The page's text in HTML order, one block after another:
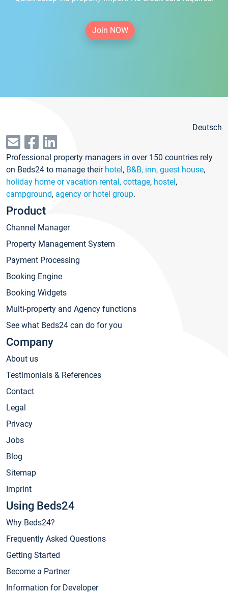
Join NOW
Deutsch
Professional property managers in over 150 countries rely
on Beds24 to manage their hotel, B&B, inn, guest house,
holiday home or vacation rental, cottage, hostel,
campground, agency or hotel group.
Product
Channel Manager
Property Management System
Payment Processing
Booking Engine
Booking Widgets
Multi-property and Agency functions
See what Beds24 can do for you
Company
About us
Testimonials & References
Contact
Legal
Privacy
Jobs
Blog
Sitemap
Imprint
Using Beds24
Why Beds24?
Frequently Asked Questions
Getting Started
Become a Partner
Information for Developer